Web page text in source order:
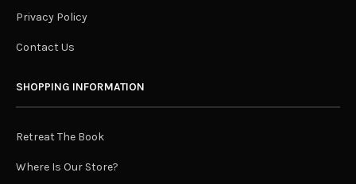
Privacy Policy
Contact Us
SHOPPING INFORMATION
Retreat The Book
Where Is Our Store?